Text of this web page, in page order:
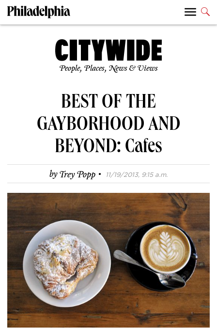
People, Places, News & Views
BEST OF THE
GAYBORHOOD AND
BEYOND: Cafes
byTrey Popp · 11/19/2013, 9:15 a.m.